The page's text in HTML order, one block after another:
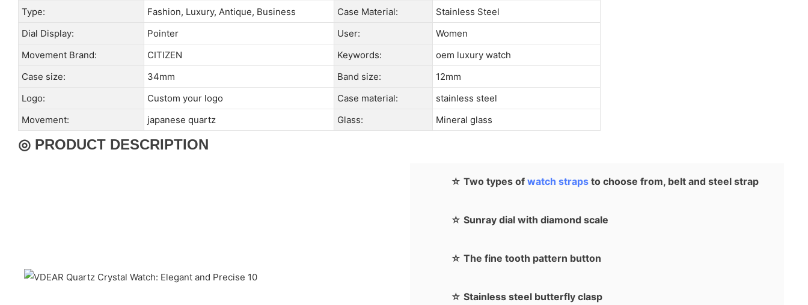
Type:
Fashion, Luxury, Antique, Business Case Material:
Stainless Steel
Dial Display:
Pointer User:
Women
Movement Brand:
CITIZEN Keywords:
oem luxury watch
Case size:
34mm Band size:
12mm
Logo:
Custom your logo Case material:
stainless steel
Movement:
japanese quartz Glass: Mineral glass
◎ PRODUCT DESCRIPTION
☆ Two types of watch straps to choose from, belt and steel strap
☆ Sunray dial with diamond scale
☆ The fine tooth pattern button
☆ Stainless steel butterfly clasp